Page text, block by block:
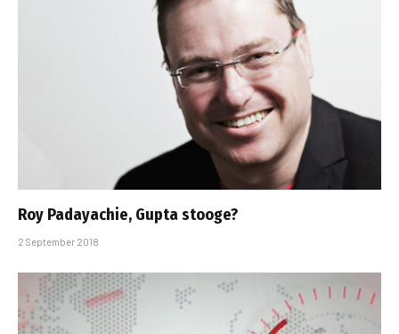
Roy Padayachie, Gupta stooge?
2 September 2018